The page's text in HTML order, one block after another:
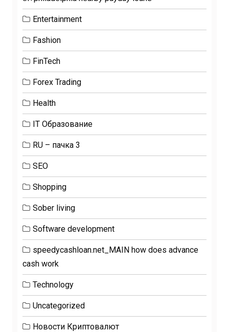
Entertainment
Fashion
FinTech
Forex Trading
Health
IT Образование
RU – пачка 3
SEO
Shopping
Sober living
Software development
speedycashloan.net_MAIN how does advance
cash work
Technology
Uncategorized
Новости Криптовалют